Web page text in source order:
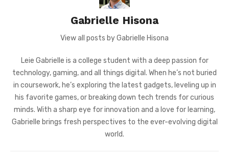
Gabrielle Hisona
View all posts by Gabrielle Hisona
Leie Gabrielle is a college student with a deep passion for
technology, gaming, and all things digital. When he’s not buried
in coursework, he’s exploring the latest gadgets, leveling up in
his favorite games, or breaking down tech trends for curious
minds. With a sharp eye for innovation and a love for learning,
Gabrielle brings fresh perspectives to the ever-evolving digital
world.